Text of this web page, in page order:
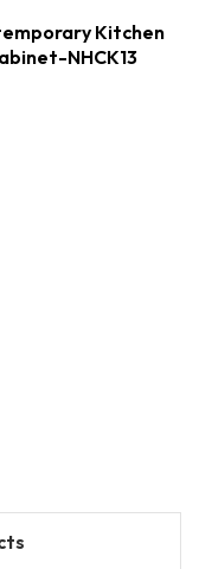
Kitchen
NHCK13